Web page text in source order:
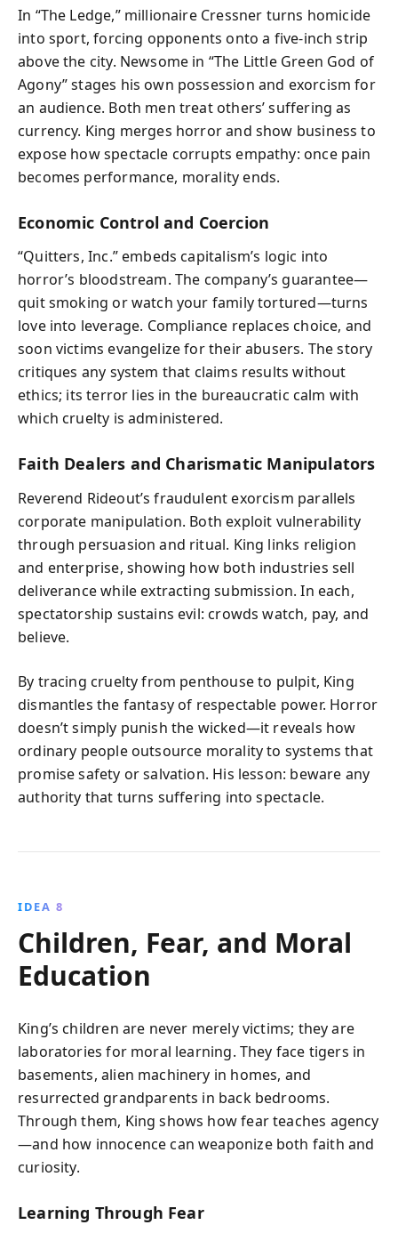
In “The Ledge,” millionaire Cressner turns homicide
into sport, forcing opponents onto a five‑inch strip
above the city. Newsome in “The Little Green God of
Agony” stages his own possession and exorcism for
an audience. Both men treat others’ suffering as
currency. King merges horror and show business to
expose how spectacle corrupts empathy: once pain
becomes performance, morality ends.
Economic Control and Coercion
“Quitters, Inc.” embeds capitalism’s logic into
horror’s bloodstream. The company’s guarantee—
quit smoking or watch your family tortured—turns
love into leverage. Compliance replaces choice, and
soon victims evangelize for their abusers. The story
critiques any system that claims results without
ethics; its terror lies in the bureaucratic calm with
which cruelty is administered.
Faith Dealers and Charismatic Manipulators
Reverend Rideout’s fraudulent exorcism parallels
corporate manipulation. Both exploit vulnerability
through persuasion and ritual. King links religion
and enterprise, showing how both industries sell
deliverance while extracting submission. In each,
spectatorship sustains evil: crowds watch, pay, and
believe.
By tracing cruelty from penthouse to pulpit, King
dismantles the fantasy of respectable power. Horror
doesn’t simply punish the wicked—it reveals how
ordinary people outsource morality to systems that
promise safety or salvation. His lesson: beware any
authority that turns suffering into spectacle.
IDEA 8
Children, Fear, and Moral
Education
King’s children are never merely victims; they are
laboratories for moral learning. They face tigers in
basements, alien machinery in homes, and
resurrected grandparents in back bedrooms.
Through them, King shows how fear teaches agency
—and how innocence can weaponize both faith and
curiosity.
Learning Through Fear